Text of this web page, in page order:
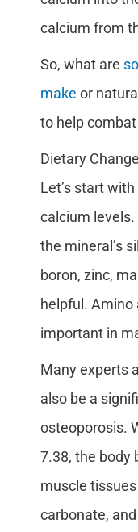
calcium from
So, what are
make or
to help
Dietary
Let’s start
calcium levels.
the mineral’s
boron, zinc,
helpful. Amino
important in
Many experts
also be a
osteoporosis.
7.38, the body
muscle
carbonate,